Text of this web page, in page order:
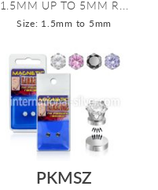
1.5MM UP TO 5MM R...
Size: 1.5mm to 5mm
PKMSZ